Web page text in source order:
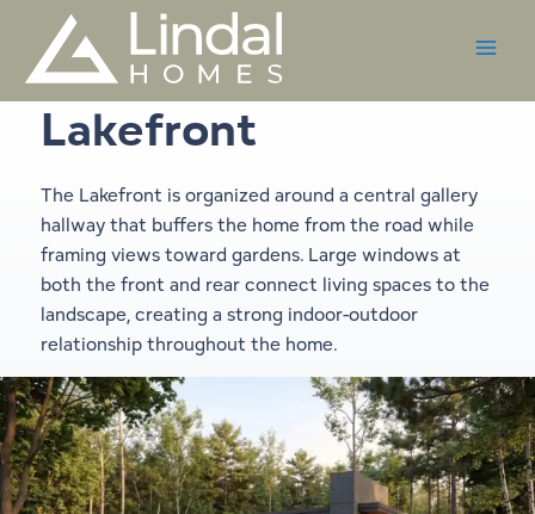
content
Lakefront
The Lakefront is organized around a central gallery
hallway that buffers the home from the road while
framing views toward gardens. Large windows at
both the front and rear connect living spaces to the
landscape, creating a strong indoor-outdoor
relationship throughout the home.